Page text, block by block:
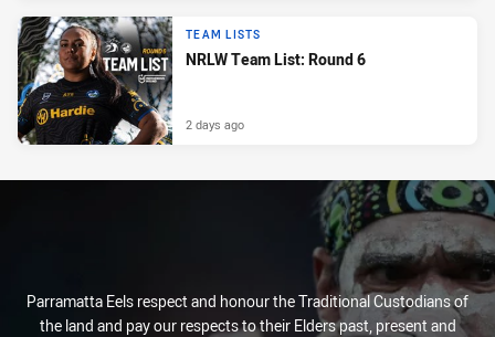
TEAM LISTS
NRLW Team List: Round 6
2 days ago
Parramatta Eels respect and honour the Traditional Custodians of
the land and pay our respects to their Elders past, present and